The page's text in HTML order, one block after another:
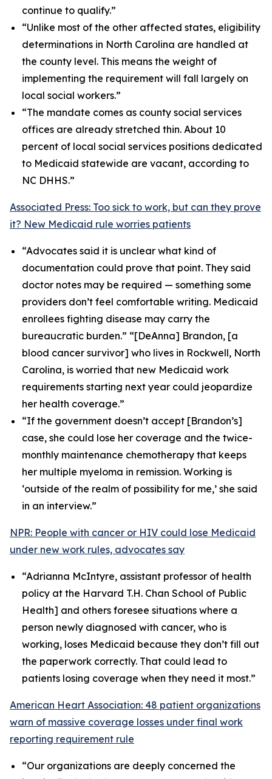
continue to qualify.”
“Unlike most of the other affected states, eligibility
determinations in North Carolina are handled at
the county level. This means the weight of
implementing the requirement will fall largely on
local social workers.”
“The mandate comes as county social services
offices are already stretched thin. About 10
percent of local social services positions dedicated
to Medicaid statewide are vacant, according to
NC DHHS.”
Associated Press: Too sick to work, but can they prove
it? New Medicaid rule worries patients
“Advocates said it is unclear what kind of
documentation could prove that point. They said
doctor notes may be required — something some
providers don’t feel comfortable writing. Medicaid
enrollees fighting disease may carry the
bureaucratic burden.” “[DeAnna] Brandon, [a
blood cancer survivor] who lives in Rockwell, North
Carolina, is worried that new Medicaid work
requirements starting next year could jeopardize
her health coverage.”
“If the government doesn’t accept [Brandon’s]
case, she could lose her coverage and the twice-
monthly maintenance chemotherapy that keeps
her multiple myeloma in remission. Working is
‘outside of the realm of possibility for me,’ she said
in an interview.”
NPR: People with cancer or HIV could lose Medicaid
under new work rules, advocates say
“Adrianna McIntyre, assistant professor of health
policy at the Harvard T.H. Chan School of Public
Health] and others foresee situations where a
person newly diagnosed with cancer, who is
working, loses Medicaid because they don’t fill out
the paperwork correctly. That could lead to
patients losing coverage when they need it most.”
American Heart Association: 48 patient organizations
warn of massive coverage losses under final work
reporting requirement rule
“Our organizations are deeply concerned the